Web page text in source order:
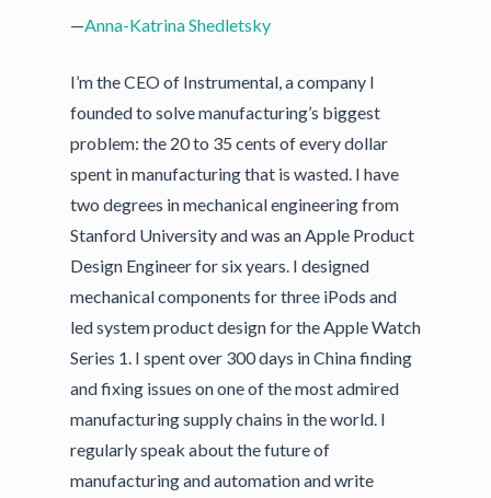
—Anna-Katrina Shedletsky
I’m the CEO of Instrumental, a company I
founded to solve manufacturing’s biggest
problem: the 20 to 35 cents of every dollar
spent in manufacturing that is wasted. I have
two degrees in mechanical engineering from
Stanford University and was an Apple Product
Design Engineer for six years. I designed
mechanical components for three iPods and
led system product design for the Apple Watch
Series 1. I spent over 300 days in China finding
and fixing issues on one of the most admired
manufacturing supply chains in the world. I
regularly speak about the future of
manufacturing and automation and write